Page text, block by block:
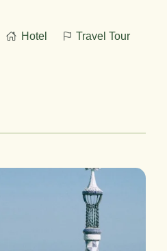
Hotel Travel Tour